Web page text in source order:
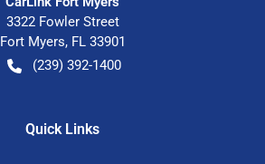
3322 Fowler Street
Fort Myers, FL 33901
(239) 392-1400
Quick Links